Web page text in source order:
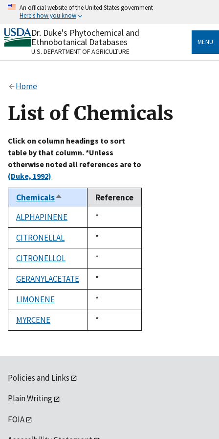
Skip
content
An official website of the United States government
Here's how you know
Official websites use .gov
A.govwebsite belongs to an official government
organization in the United States.
Alock
to the .gov website. Share sensitive information only
on official, secure websites.
Dr. Duke's Phytochemical and
Ethnobotanical Databases
U.S. DEPARTMENT OF AGRICULTURE
MENU
Home
List of Chemicals
Click on column headings to sort
table by that column. *Unless
otherwise noted all references are to
(Duke, 1992)
ChemicalsSort
descending
Reference
ALPHAPINENE
Duke,
1992
*
CITRONELLAL
Duke,
1992
*
CITRONELLOL
Duke,
1992
*
GERANYLACETATE
Duke,
1992
*
LIMONENE
Duke,
1992
*
MYRCENE
Duke,
1992
*
Policies and Links
Plain Writing
FOIA